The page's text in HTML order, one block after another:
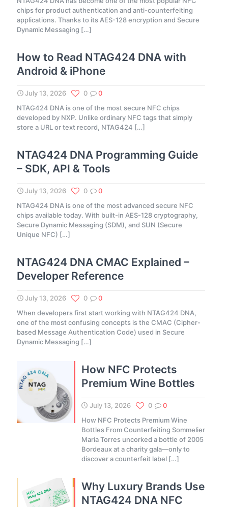
chips for product authentication and anti-counterfeiting
applications. Thanks to its AES-128 encryption and Secure
Dynamic Messaging […]
How to Read NTAG424 DNA with
Android & iPhone
July 13, 2026 0
0
NTAG424 DNA is one of the most secure NFC chips
developed by NXP. Unlike ordinary NFC tags that simply
store a URL or text record, NTAG424 […]
NTAG424 DNA Programming Guide
– SDK, API & Tools
July 13, 2026 0
0
NTAG424 DNA is one of the most advanced secure NFC
chips available today. With built-in AES-128 cryptography,
Secure Dynamic Messaging (SDM), and SUN (Secure
Unique NFC) […]
NTAG424 DNA CMAC Explained –
Developer Reference
July 13, 2026 0
0
When developers first start working with NTAG424 DNA,
one of the most confusing concepts is the CMAC (Cipher-
based Message Authentication Code) used in Secure
Dynamic Messaging […]
How NFC Protects
Premium Wine Bottles
July 13, 2026 0
0
How NFC Protects Premium Wine
Bottles From Counterfeiting Sommelier
Maria Torres uncorked a bottle of 2005
Bordeaux at a charity gala—only to
discover a counterfeit label[…]
Why Luxury Brands Use
NTAG424 DNA NFC